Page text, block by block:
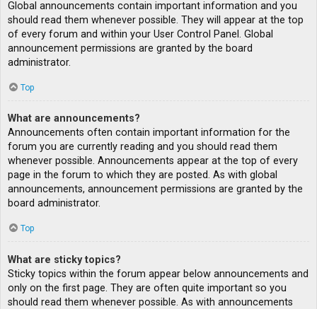
Global announcements contain important information and you
should read them whenever possible. They will appear at the top
of every forum and within your User Control Panel. Global
announcement permissions are granted by the board
administrator.
Top
What are announcements?
Announcements often contain important information for the
forum you are currently reading and you should read them
whenever possible. Announcements appear at the top of every
page in the forum to which they are posted. As with global
announcements, announcement permissions are granted by the
board administrator.
Top
What are sticky topics?
Sticky topics within the forum appear below announcements and
only on the first page. They are often quite important so you
should read them whenever possible. As with announcements